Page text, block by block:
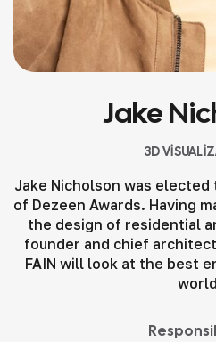
Jake
3D
Jake Nicholson was
of Dezeen Awards. Having
the design of residential
founder and chief
FAIN will look at the best